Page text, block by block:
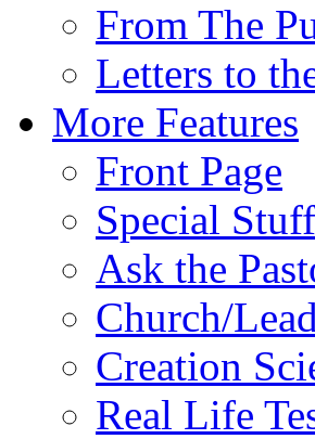
From The
Letters to
More Features
Front Page
Special Stuff
Ask the
Church/
Creation
Real Life